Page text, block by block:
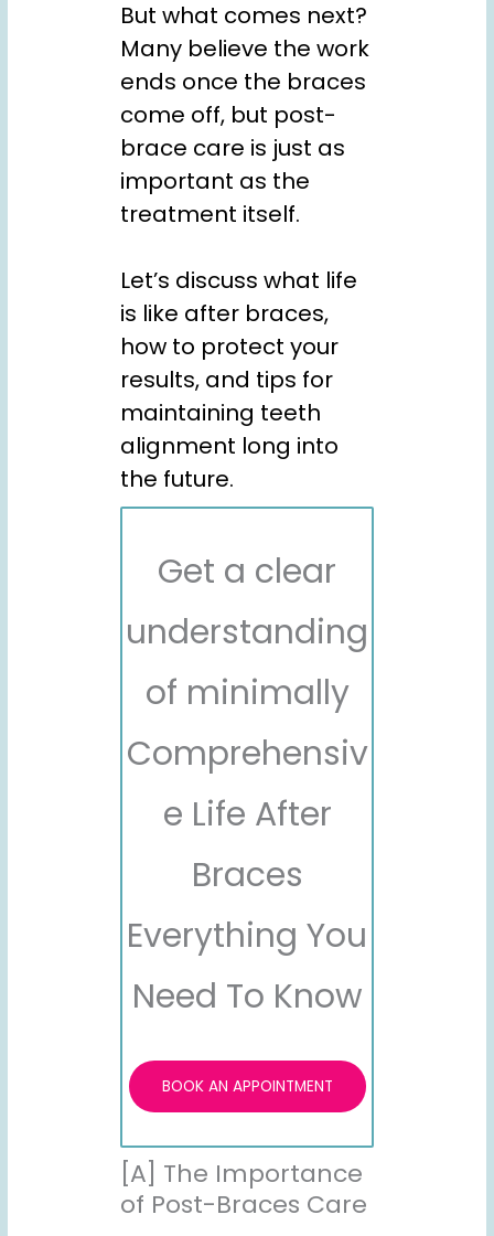
But what comes next?
Many believe the work
ends once the braces
come off, but post-
brace care is just as
important as the
treatment itself.
Let’s discuss what life
is like after braces,
how to protect your
results, and tips for
maintaining teeth
alignment long into
the future.
Get a clear
understanding
of minimally
Comprehensiv
e Life After
Braces
Everything You
Need To Know
BOOK AN APPOINTMENT
[A] The Importance
of Post-Braces Care